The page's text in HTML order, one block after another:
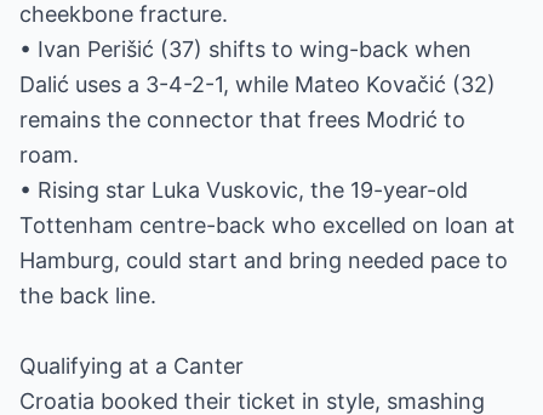
cheekbone fracture.
• Ivan Perišić (37) shifts to wing-back when
Dalić uses a 3-4-2-1, while Mateo Kovačić (32)
remains the connector that frees Modrić to
roam.
• Rising star Luka Vuskovic, the 19-year-old
Tottenham centre-back who excelled on loan at
Hamburg, could start and bring needed pace to
the back line.
Qualifying at a Canter
Croatia booked their ticket in style, smashing